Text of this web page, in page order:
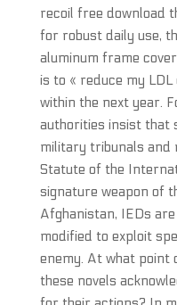
recoil free download
for robust daily use,
aluminum frame
is to « reduce my
within the next year.
authorities insist that
military tribunals and
Statute of the
signature weapon of
Afghanistan, IEDs
modified to exploit
enemy. At what point
these novels